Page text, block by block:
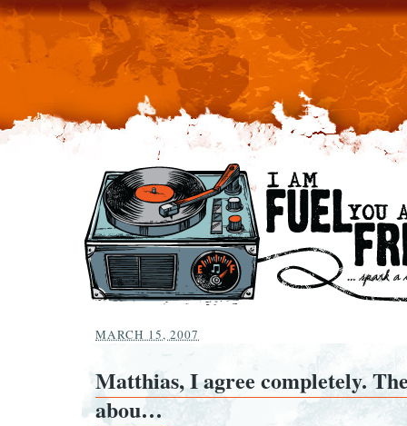
MARCH 15, 2007
Matthias, I agree completely.
abou…